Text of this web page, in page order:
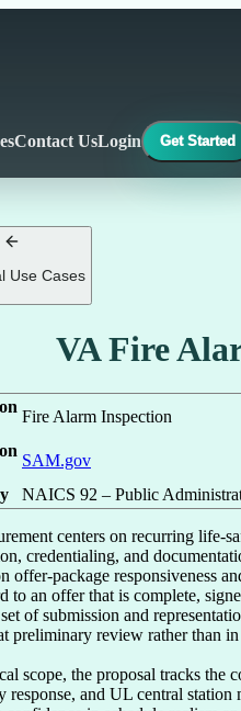
Contact UsLogin Get Started
Use Cases
VA Fire
Fire Alarm Inspection
SAM.gov
NAICS 92 – Public
centers on recurring life-
credentialing, and
offer-package responsiveness
to an offer that is complete,
of submission and
preliminary review rather than
scope, the proposal tracks
response, and UL central